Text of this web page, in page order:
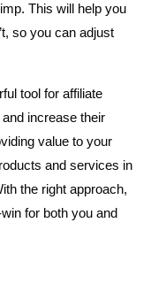
This will help you
so you can adjust
tool for affiliate
increase their
value to your
and services in
the right approach,
for both you and